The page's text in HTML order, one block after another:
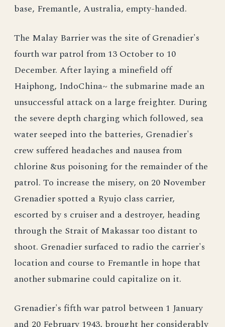
base, Fremantle, Australia, empty-handed.
The Malay Barrier was the site of Grenadier's
fourth war patrol from 13 October to 10
December. After laying a minefield off
Haiphong, IndoChina~ the submarine made an
unsuccessful attack on a large freighter. During
the severe depth charging which followed, sea
water seeped into the batteries, Grenadier's
crew suffered headaches and nausea from
chlorine &us poisoning for the remainder of the
patrol. To increase the misery, on 20 November
Grenadier spotted a Ryujo class carrier,
escorted by s cruiser and a destroyer, heading
through the Strait of Makassar too distant to
shoot. Grenadier surfaced to radio the carrier's
location and course to Fremantle in hope that
another submarine could capitalize on it.
Grenadier's fifth war patrol between 1 January
and 20 February 1943, brought her considerably